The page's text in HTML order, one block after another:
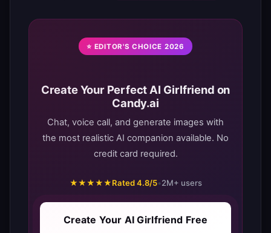
⭐ EDITOR'S CHOICE 2026
Create Your Perfect AI Girlfriend on
Candy.ai
Chat, voice call, and generate images with
the most realistic AI companion available. No
credit card required.
★★★★★Rated 4.8/5•2M+ users
Create Your AI Girlfriend Free